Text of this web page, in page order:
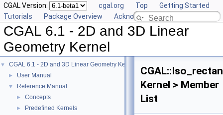
CGAL Version: cgal.org Top
Getting Started
Tutorials
Package Overview Acknowledging CGAL
CGAL 6.1 - 2D and 3D Linear
Geometry Kernel
▼ CGAL 6.1 - 2D and 3D Linear Geometry Kernel
► User Manual
▼ Reference Manual
► Concepts
► Predefined Kernels
Kernel > Member
List